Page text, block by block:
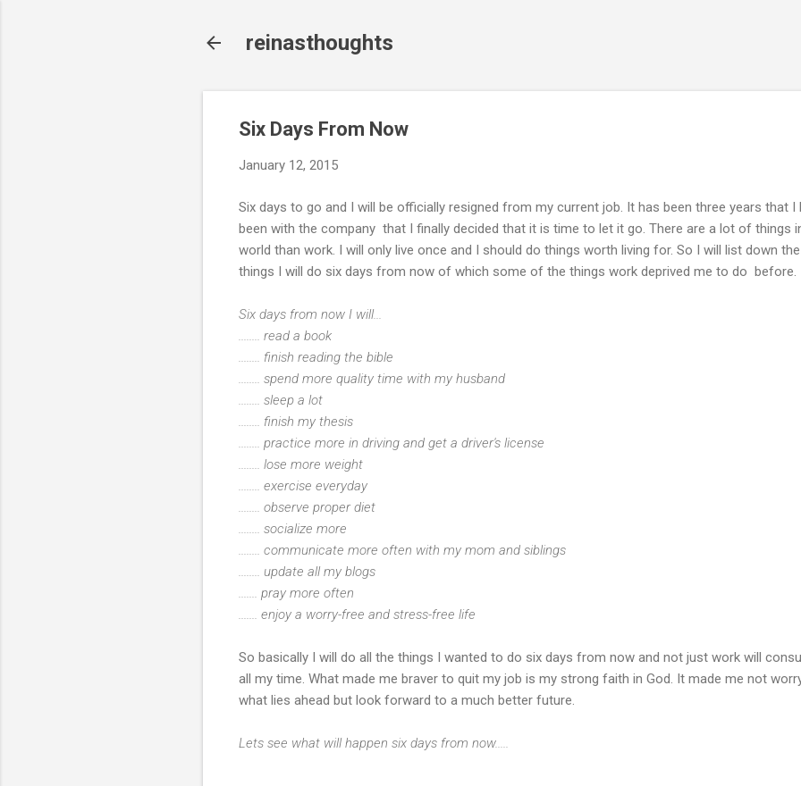
reinasthoughts
Six Days From Now
January 12, 2015
Six days to go and I will be officially resigned from my current job. It has been three years that I
been with the company that I finally decided that it is time to let it go. There are a lot of things
world than work. I will only live once and I should do things worth living for. So I will list down the
things I will do six days from now of which some of the things work deprived me to do before.
Six days from now I will...
........ read a book
........ finish reading the bible
........ spend more quality time with my husband
........ sleep a lot
........ finish my thesis
........ practice more in driving and get a driver's license
........ lose more weight
........ exercise everyday
........ observe proper diet
........ socialize more
........ communicate more often with my mom and siblings
........ update all my blogs
....... pray more often
....... enjoy a worry-free and stress-free life
So basically I will do all the things I wanted to do six days from now and not just work will
all my time. What made me braver to quit my job is my strong faith in God. It made me not
what lies ahead but look forward to a much better future.
Lets see what will happen six days from now.....